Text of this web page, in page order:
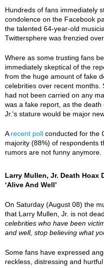
Hundreds of fans immediately
condolence on the Facebook
the talented 64-year-old
Twittersphere was frenzied
Where as some trusting fans
immediately skeptical of the
from the huge amount of fake
celebrities over recent months.
had not been carried on any
was a fake report, as the death
Jr.'s stature would be major
A recent poll conducted for the
majority (88%) of respondents
rumors are not funny anymore.
Larry Mullen, Jr. Death Hoax
‘Alive And Well’
On Saturday (August 08) the
that Larry Mullen, Jr. is not
celebrities who have been
and well, stop believing what
Some fans have expressed
reckless, distressing and